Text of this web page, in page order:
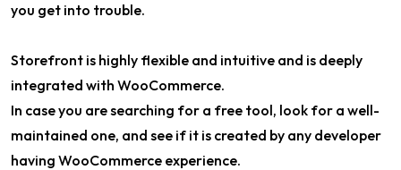
you get into trouble.
Storefront is highly flexible and intuitive and is deeply
integrated with WooCommerce.
In case you are searching for a free tool, look for a well-
maintained one, and see if it is created by any developer
having WooCommerce experience.